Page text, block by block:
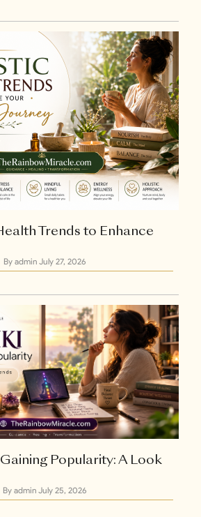
Trends to Enhance
By admin July 27, 2026
Popularity: A Look
By admin July 25, 2026